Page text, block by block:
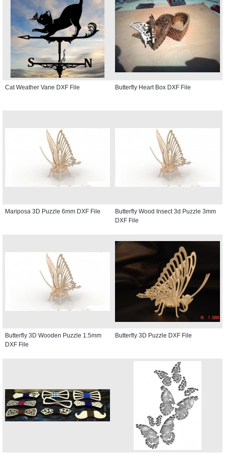
Cat Weather Vane DXF File Butterfly Heart Box DXF File
Mariposa 3D Puzzle 6mm DXF File
Butterfly Wood Insect 3d Puzzle 3mm
DXF File
Butterfly 3D Wooden Puzzle 1.5mm
DXF File
Butterfly 3D Puzzle DXF File